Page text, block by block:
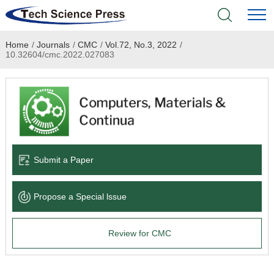
Home
Academic Journals
Books & Monographs
Language Service
News & Announcements
Home / Journals / CMC / Vol.72, No.3, 2022 /
10.32604/cmc.2022.027083
Submit a Paper
Propose a Special lssue
Review for CMC